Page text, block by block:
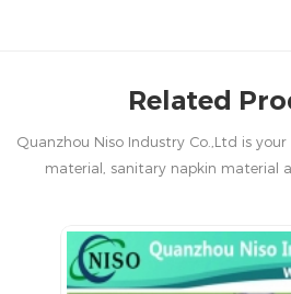
Related
Quanzhou Niso Industry Co.,Ltd is
material, sanitary napkin material